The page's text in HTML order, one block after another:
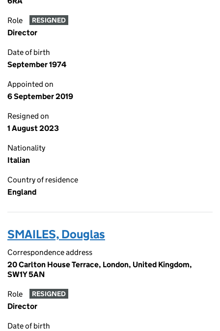
Role RESIGNED
Director
Date of birth
September 1974
Appointed on
6 September 2019
Resigned on
1 August 2023
Nationality
Italian
Country of residence
England
SMAILES, Douglas
Correspondence address
20 Carlton House Terrace, London, United Kingdom,
SW1Y 5AN
Role RESIGNED
Director
Date of birth